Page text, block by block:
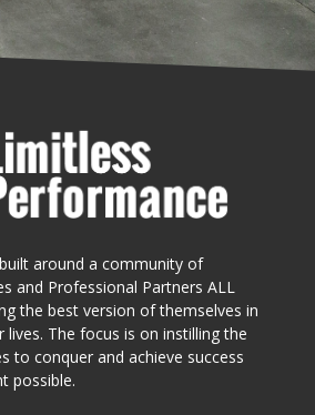
around a community of
and Professional Partners ALL
the best version of themselves in
lives. The focus is on instilling the
to conquer and achieve success
possible.